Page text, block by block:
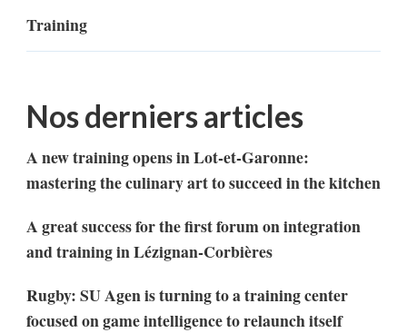
Training
Nos derniers articles
A new training opens in Lot-et-Garonne:
mastering the culinary art to succeed in the kitchen
A great success for the first forum on integration
and training in Lézignan-Corbières
Rugby: SU Agen is turning to a training center
focused on game intelligence to relaunch itself